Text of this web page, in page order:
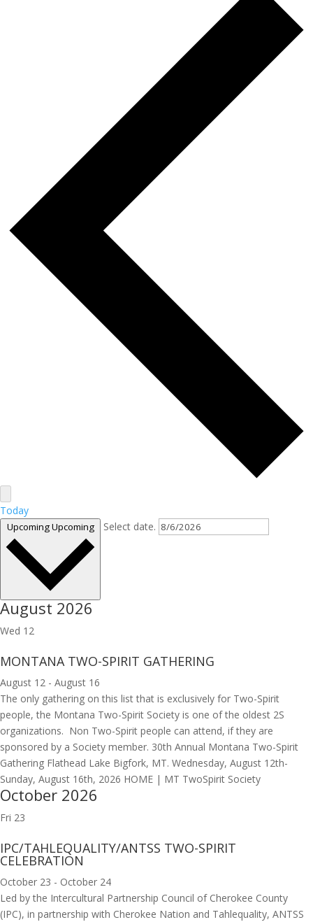
Today
UpcomingUpcoming Select date.
August 2026
Wed 12
MONTANA TWO-SPIRIT GATHERING
August 12 - August 16
The only gathering on this list that is exclusively for Two-Spirit
people, the Montana Two-Spirit Society is one of the oldest 2S
organizations. Non Two-Spirit people can attend, if they are
sponsored by a Society member. 30th Annual Montana Two-Spirit
Gathering Flathead Lake Bigfork, MT. Wednesday, August 12th-
Sunday, August 16th, 2026 HOME | MT TwoSpirit Society
October 2026
Fri 23
IPC/TAHLEQUALITY/ANTSS TWO-SPIRIT
CELEBRATION
October 23 - October 24
Led by the Intercultural Partnership Council of Cherokee County
(IPC), in partnership with Cherokee Nation and Tahlequality, ANTSS